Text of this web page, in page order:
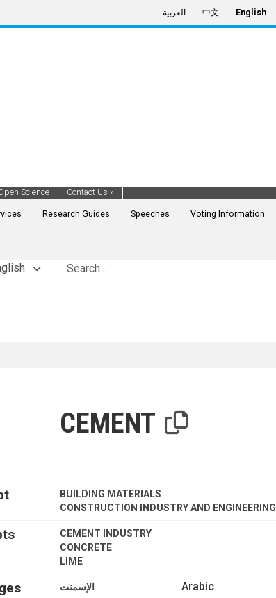
العربية 中文 English
Research Guides Speeches Voting Information
Science Contact Us »
by a criterion
CEMENT
BUILDING MATERIALS
CONSTRUCTION INDUSTRY AND ENGINEERING
CEMENT INDUSTRY
CONCRETE
LIME
Arabic الإسمنت